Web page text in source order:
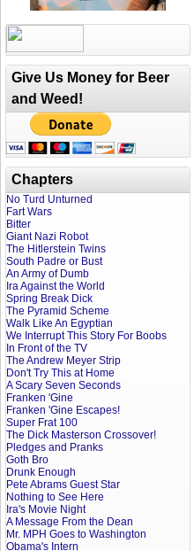
Give Us Money for Beer
and Weed!
Chapters
No Turd Unturned
Fart Wars
Bitter
Giant Nazi Robot
The Hitlerstein Twins
South Padre or Bust
An Army of Dumb
Ira Against the World
Spring Break Dick
The Pyramid Scheme
Walk Like An Egyptian
We Interrupt This Story For Boobs
In Front of the TV
The Andrew Meyer Strip
Don't Try This at Home
A Scary Seven Seconds
Franken 'Gine
Franken 'Gine Escapes!
Super Frat 100
The Dick Masterson Crossover!
Pledges and Pranks
Goth Bro
Drunk Enough
Pete Abrams Guest Star
Nothing to See Here
Ira's Movie Night
A Message From the Dean
Mr. MPH Goes to Washington
Obama's Intern